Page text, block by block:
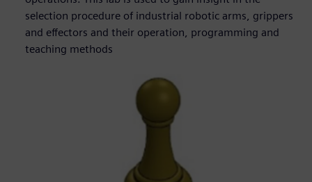
selection procedure of industrial robotic arms, grippers
and effectors and their operation, programming and
teaching methods